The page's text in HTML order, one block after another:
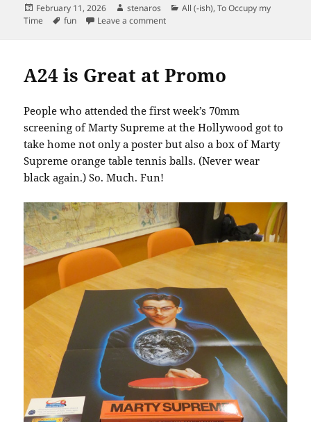
Posted
on
February 11, 2026 Author
stenaros Categories
All (-ish),To Occupy my
Time
Tags
fun Leave a commenton Mrs. King
A24 is Great at Promo
People who attended the first week’s 70mm
screening of Marty Supreme at the Hollywood got to
take home not only a poster but also a box of Marty
Supreme orange table tennis balls. (Never wear
black again.) So. Much. Fun!